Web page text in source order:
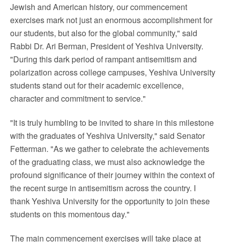
Jewish and American history, our commencement
exercises mark not just an enormous accomplishment for
our students, but also for the global community," said
Rabbi Dr. Ari Berman, President ofYeshiva University.
"During this dark period of rampant antisemitism and
polarization across college campuses, Yeshiva University
students stand out for their academic excellence,
character and commitment to service."
"It is truly humbling to be invited to share in this milestone
with the graduates ofYeshiva University," said Senator
Fetterman. "As we gather to celebrate the achievements
of the graduating class, we must also acknowledge the
profound significance of their journey within the context of
the recent surge in antisemitism across the country. I
thankYeshiva Universityfor the opportunity to join these
students on this momentous day."
The main commencement exercises will take place at